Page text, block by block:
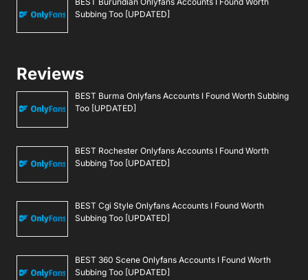
Subbing Too [UPDATED]
Reviews
BEST Burma Onlyfans Accounts I Found Worth Subbing
Too [UPDATED]
BEST Rochester Onlyfans Accounts I Found Worth
Subbing Too [UPDATED]
BEST Cgi Style Onlyfans Accounts I Found Worth
Subbing Too [UPDATED]
BEST 360 Scene Onlyfans Accounts I Found Worth
Subbing Too [UPDATED]